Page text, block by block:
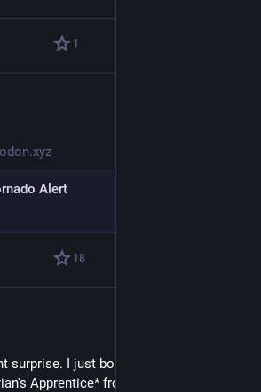
1
Alert
18
surprise. I just bought a copy of the
Apprentice* from Toronto's 401